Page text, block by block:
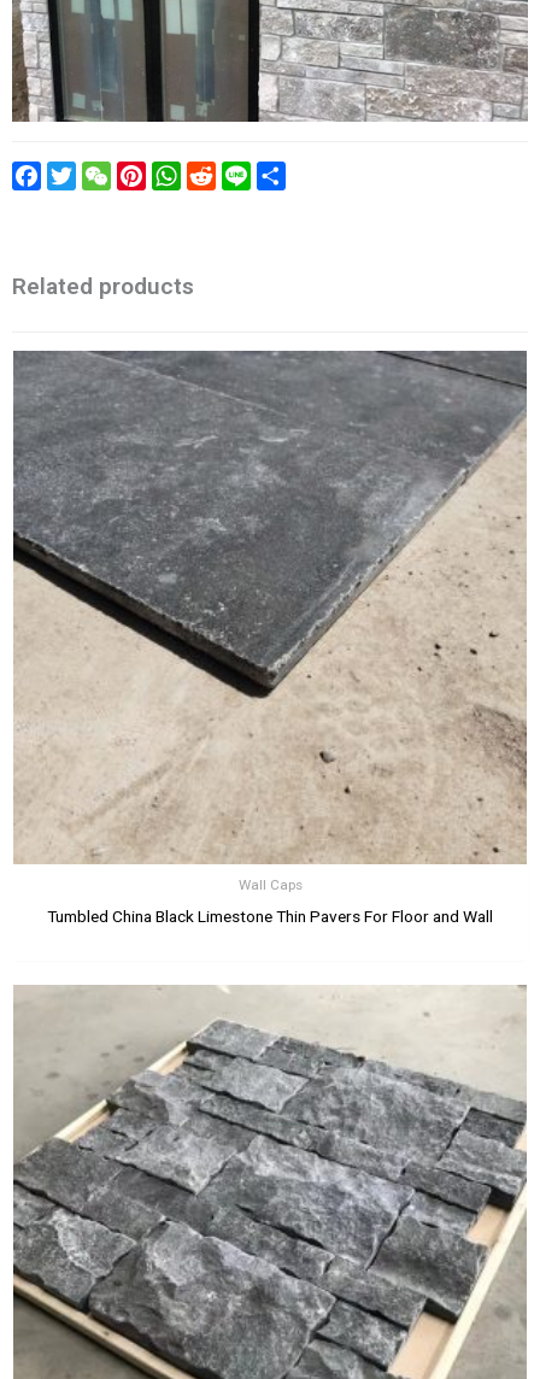
Facebook
TwitterWeChatPinterestWhatsApp
RedditLine
Related products
Wall Caps
Tumbled China Black Limestone Thin Pavers For Floor and Wall